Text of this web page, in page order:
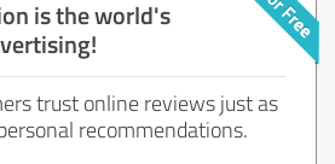
is the world's
trust online reviews just as
recommendations.